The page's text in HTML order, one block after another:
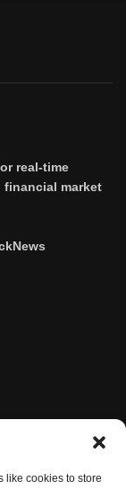
like cookies to store
real-time
market
blockchain,